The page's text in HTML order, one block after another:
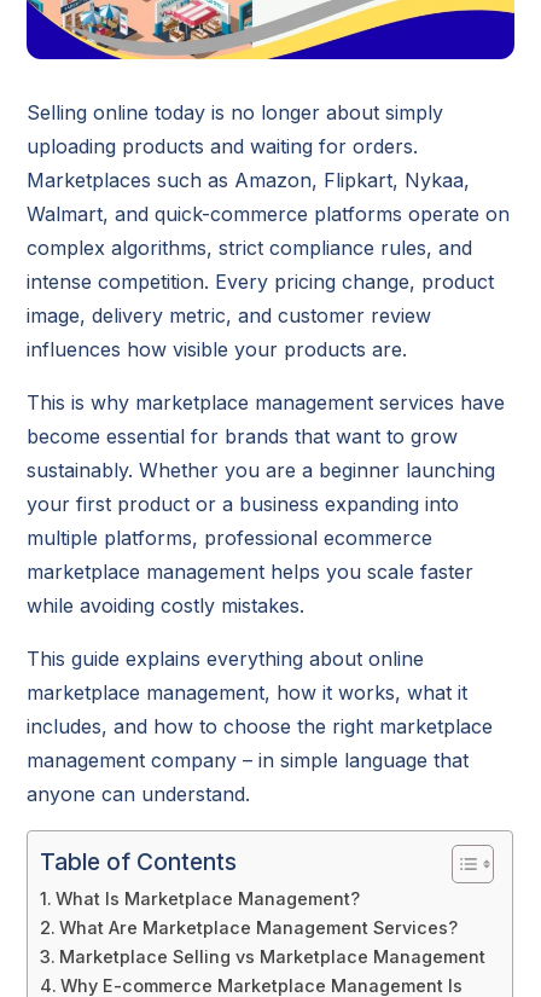
Selling online today is no longer about simply
uploading products and waiting for orders.
Marketplaces such as Amazon, Flipkart, Nykaa,
Walmart, and quick-commerce platforms operate on
complex algorithms, strict compliance rules, and
intense competition. Every pricing change, product
image, delivery metric, and customer review
influences how visible your products are.
This is why marketplace management services have
become essential for brands that want to grow
sustainably. Whether you are a beginner launching
your first product or a business expanding into
multiple platforms, professional ecommerce
marketplace management helps you scale faster
while avoiding costly mistakes.
This guide explains everything about online
marketplace management, how it works, what it
includes, and how to choose the right marketplace
management company – in simple language that
anyone can understand.
Table of Contents
What Is Marketplace Management?
What Are Marketplace Management Services?
Marketplace Selling vs Marketplace Management
Why E-commerce Marketplace Management Is